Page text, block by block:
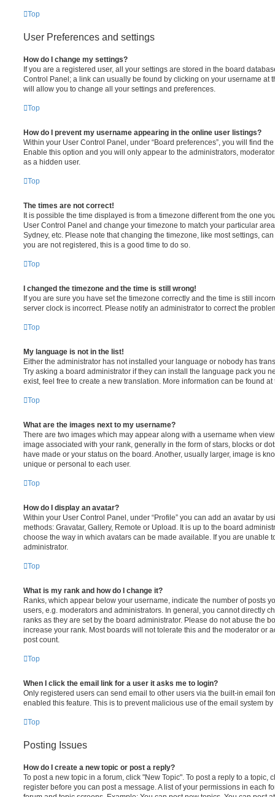
Top
User Preferences and settings
How do I change my settings?
If you are a registered user, all your settings are stored in the board
Control Panel; a link can usually be found by clicking on your username at
will allow you to change all your settings and preferences.
Top
How do I prevent my username appearing in the online user listings?
Within your User Control Panel, under “Board preferences”, you will find
Enable this option and you will only appear to the administrators,
as a hidden user.
Top
The times are not correct!
It is possible the time displayed is from a timezone different from the one
User Control Panel and change your timezone to match your particular
Sydney, etc. Please note that changing the timezone, like most settings,
you are not registered, this is a good time to do so.
Top
I changed the timezone and the time is still wrong!
If you are sure you have set the timezone correctly and the time is still
server clock is incorrect. Please notify an administrator to correct the
Top
My language is not in the list!
Either the administrator has not installed your language or nobody has
Try asking a board administrator if they can install the language pack you
exist, feel free to create a new translation. More information can be found
Top
What are the images next to my username?
There are two images which may appear along with a username when
image associated with your rank, generally in the form of stars, blocks or
have made or your status on the board. Another, usually larger, image is
unique or personal to each user.
Top
How do I display an avatar?
Within your User Control Panel, under “Profile” you can add an avatar by
methods: Gravatar, Gallery, Remote or Upload. It is up to the board
choose the way in which avatars can be made available. If you are unable
administrator.
Top
What is my rank and how do I change it?
Ranks, which appear below your username, indicate the number of posts
users, e.g. moderators and administrators. In general, you cannot directly
ranks as they are set by the board administrator. Please do not abuse the
increase your rank. Most boards will not tolerate this and the moderator or
post count.
Top
When I click the email link for a user it asks me to login?
Only registered users can send email to other users via the built-in email
enabled this feature. This is to prevent malicious use of the email system
Top
Posting Issues
How do I create a new topic or post a reply?
To post a new topic in a forum, click "New Topic". To post a reply to a topic,
register before you can post a message. A list of your permissions in each